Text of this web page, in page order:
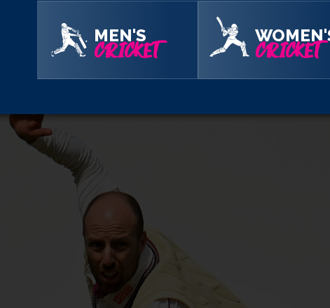
danger of missing out on batting points again. But Sales and
to turn to the left-arm spin of Leach with the total on 203.
MEN'S
CRICKET CRICKET